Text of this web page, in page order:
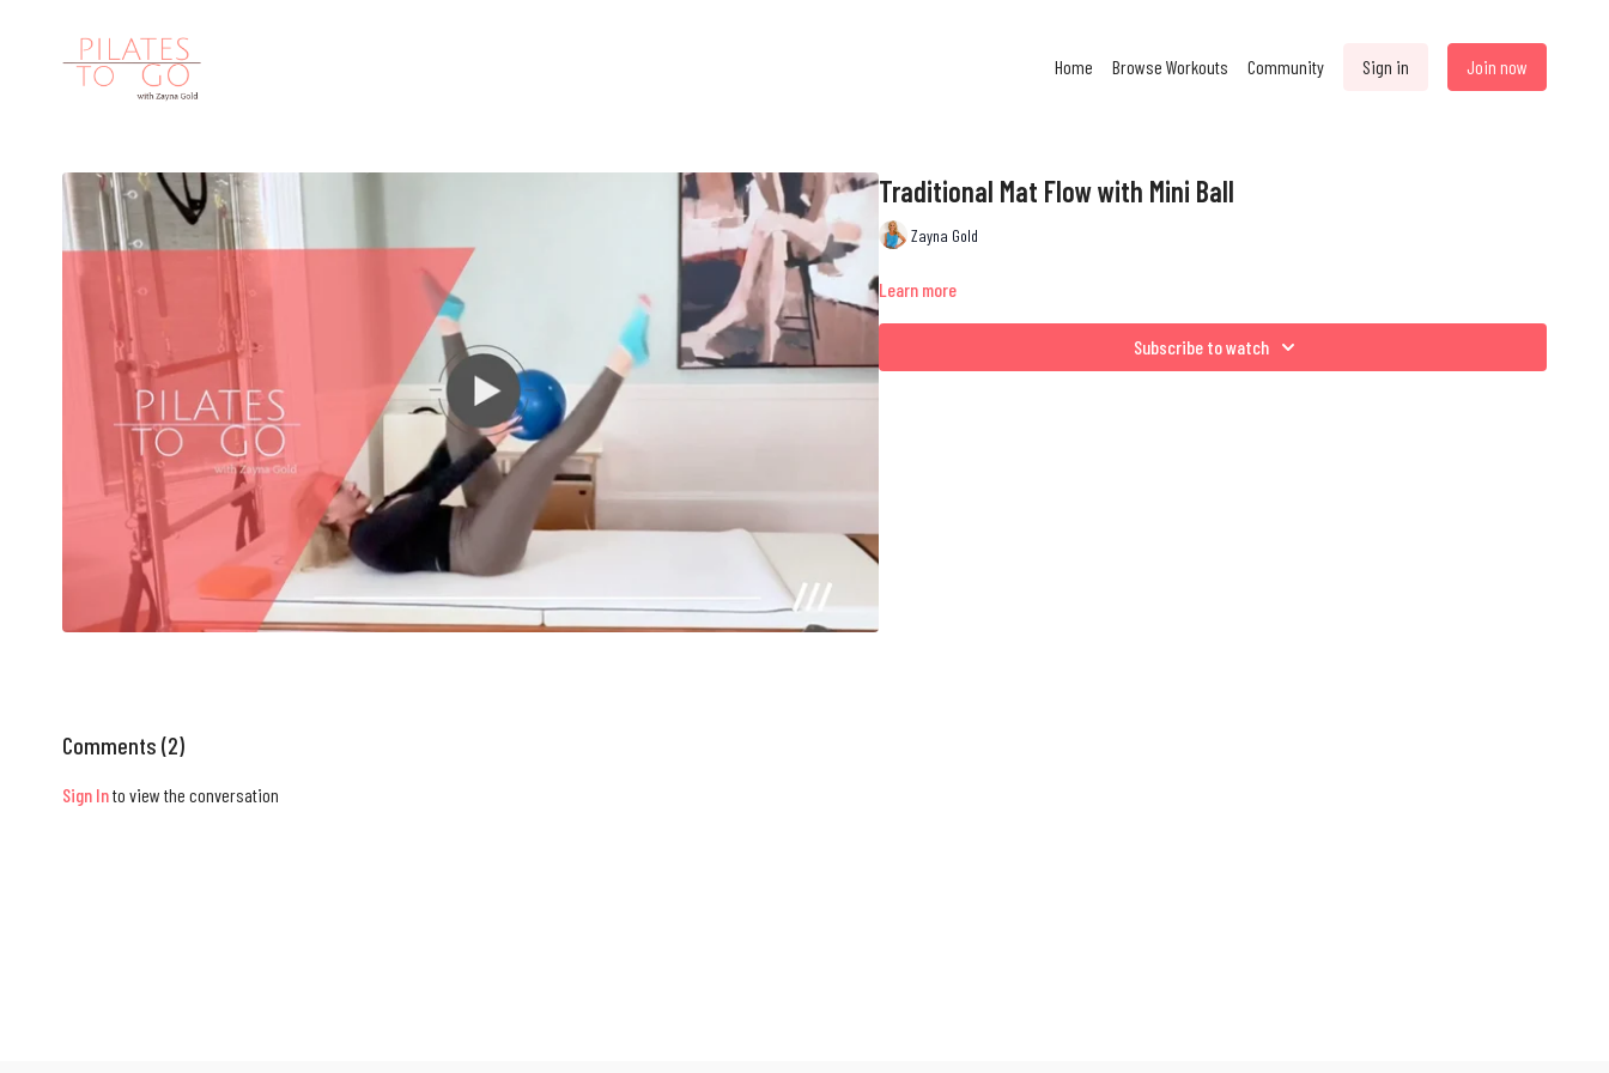
Home Browse Workouts Community Sign in Join now
Traditional Mat Flow with Mini Ball
Zayna Gold
Learn more
Subscribe to watch
Comments (2)
Sign Into view the conversation